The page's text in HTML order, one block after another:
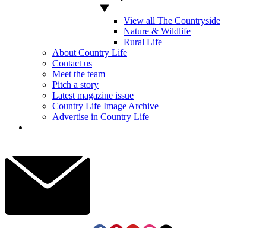
View all The Countryside
Nature & Wildlife
Rural Life
About Country Life
Contact us
Meet the team
Pitch a story
Latest magazine issue
Country Life Image Archive
Advertise in Country Life